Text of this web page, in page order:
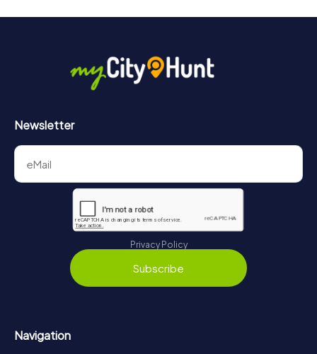
Newsletter
Privacy Policy
Subscribe
Navigation